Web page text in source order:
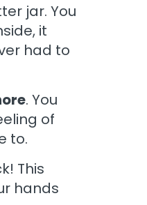
jar. You
it
had to
. You
of
to.
This
hands